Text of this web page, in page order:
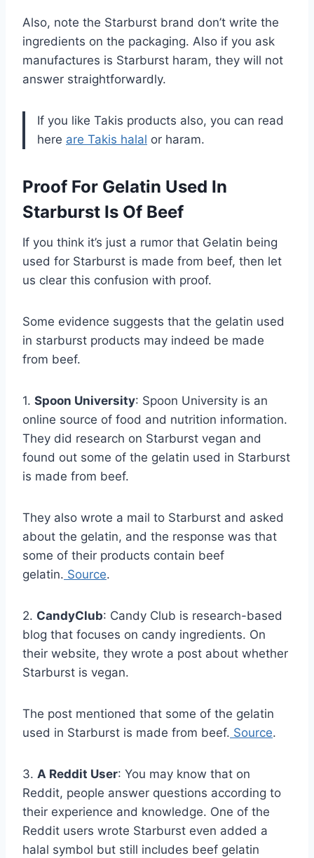
Also, note the Starburst brand don’t write the
ingredients on the packaging. Also if you ask
manufactures is Starburst haram, they will not
answer straightforwardly.
If you like Takis products also, you can read
here are Takis halal or haram.
Proof For Gelatin Used In
Starburst Is Of Beef
If you think it’s just a rumor that Gelatin being
used for Starburst is made from beef, then let
us clear this confusion with proof.
Some evidence suggests that the gelatin used
in starburst products may indeed be made
from beef.
1. Spoon University: Spoon University is an
online source of food and nutrition information.
They did research on Starburst vegan and
found out some of the gelatin used in Starburst
is made from beef.
They also wrote a mail to Starburst and asked
about the gelatin, and the response was that
some of their products contain beef
gelatin. Source.
2. CandyClub: Candy Club is research-based
blog that focuses on candy ingredients. On
their website, they wrote a post about whether
Starburst is vegan.
The post mentioned that some of the gelatin
used in Starburst is made from beef. Source.
3. A Reddit User: You may know that on
Reddit, people answer questions according to
their experience and knowledge. One of the
Reddit users wrote Starburst even added a
halal symbol but still includes beef gelatin